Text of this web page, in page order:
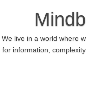
We live in a world where
for information,